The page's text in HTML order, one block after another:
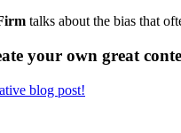
talks about the bias that
your own great
blog post!